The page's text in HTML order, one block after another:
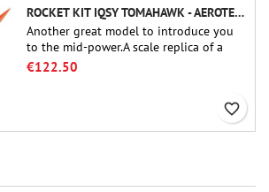
ROCKET KIT IQSY TOMAHAWK - AEROTECH
Another great model to introduce you
to the mid-power.A scale replica of a
famous sounding rocket, small in size
€122.50
favorite_border